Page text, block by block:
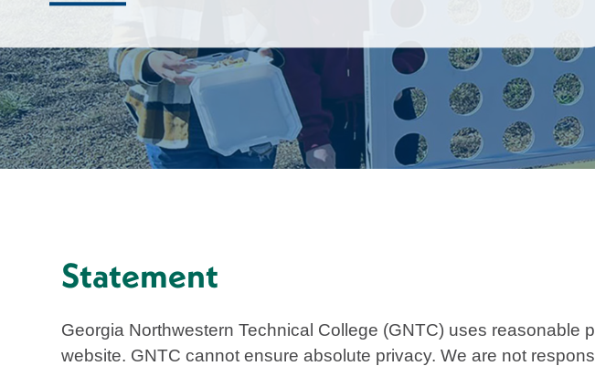
Statement
Georgia Northwestern Technical College (GNTC) uses
website. GNTC cannot ensure absolute privacy. We are not